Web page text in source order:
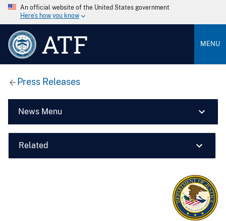
An official website of the United States government
Here’s how you know
ATF MENU
Press Releases
News Menu
Related